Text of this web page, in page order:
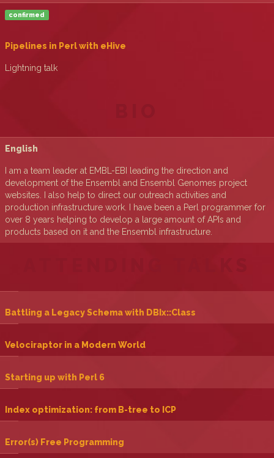
confirmed
‎Pipelines in Perl with eHive‎
Lightning talk
English
I am a team leader at EMBL-EBI leading the direction and
development of the Ensembl and Ensembl Genomes project
websites. I also help to direct our outreach activities and
production infrastructure work. I have been a Perl programmer for
over 8 years helping to develop a large amount of APIs and
products based on it and the Ensembl infrastructure.
‎Battling a Legacy Schema with DBIx::Class‎
‎Velociraptor in a Modern World‎
‎Starting up with Perl 6‎
‎Index optimization: from B-tree to ICP‎
‎Error(s) Free Programming‎